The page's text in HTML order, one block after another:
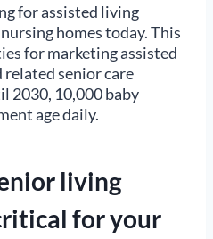
for assisted living
homes today. This
for marketing assisted
senior care
2030, 10,000 baby
age daily.
living
for your